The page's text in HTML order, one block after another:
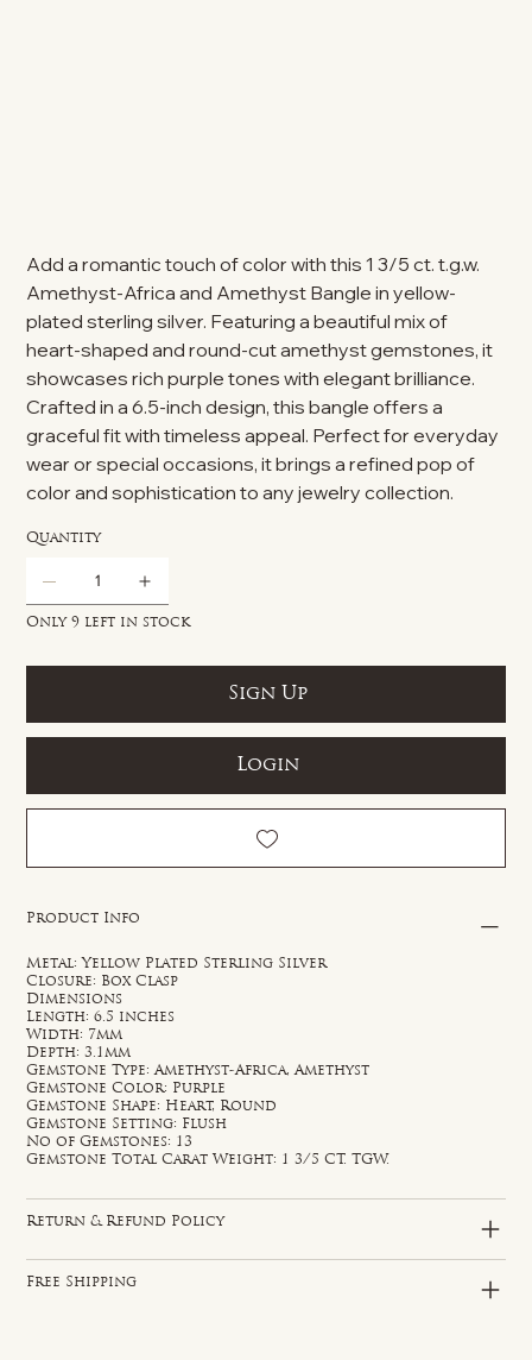
Add a romantic touch of color with this 1 3/5 ct. t.g.w.
Amethyst-Africa and Amethyst Bangle in yellow-
plated sterling silver. Featuring a beautiful mix of
heart-shaped and round-cut amethyst gemstones, it
showcases rich purple tones with elegant brilliance.
Crafted in a 6.5-inch design, this bangle offers a
graceful fit with timeless appeal. Perfect for everyday
wear or special occasions, it brings a refined pop of
color and sophistication to any jewelry collection.
Quantity
Only 9 left in stock
Sign Up
Login
Product Info
Metal: Yellow Plated Sterling Silver
Closure: Box Clasp
Dimensions
Length: 6.5 inches
Width: 7mm
Depth: 3.1mm
Gemstone Type: Amethyst-Africa, Amethyst
Gemstone Color: Purple
Gemstone Shape: Heart, Round
Gemstone Setting: Flush
No of Gemstones: 13
Gemstone Total Carat Weight: 1 3/5 CT. TGW.
Return & Refund Policy
Free Shipping